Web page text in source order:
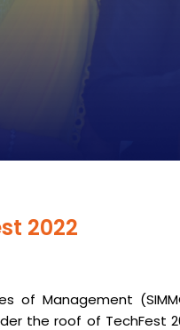
2022
of Management
the roof of